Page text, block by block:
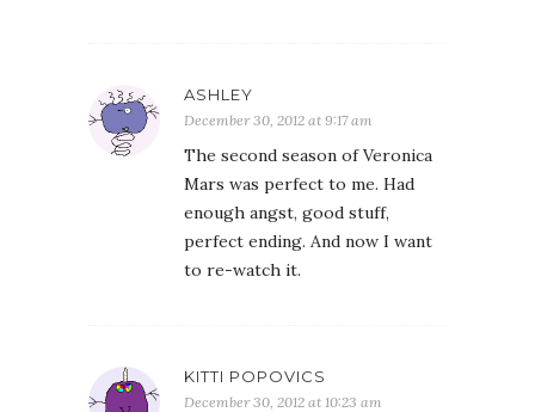
ASHLEY
December 30, 2012 at 9:17 am
The second season of Veronica
Mars was perfect to me. Had
enough angst, good stuff,
perfect ending. And now I want
to re-watch it.
KITTI POPOVICS
December 30, 2012 at 10:23 am